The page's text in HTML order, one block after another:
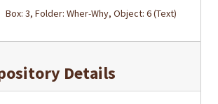
Box: 3, Folder: Wher-Why, Object: 6 (Text)
Details